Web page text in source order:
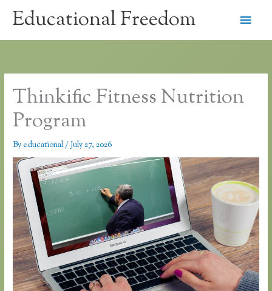
Educational Freedom
Main
Thinkific Fitness Nutrition
Program
By educational/July 27, 2026